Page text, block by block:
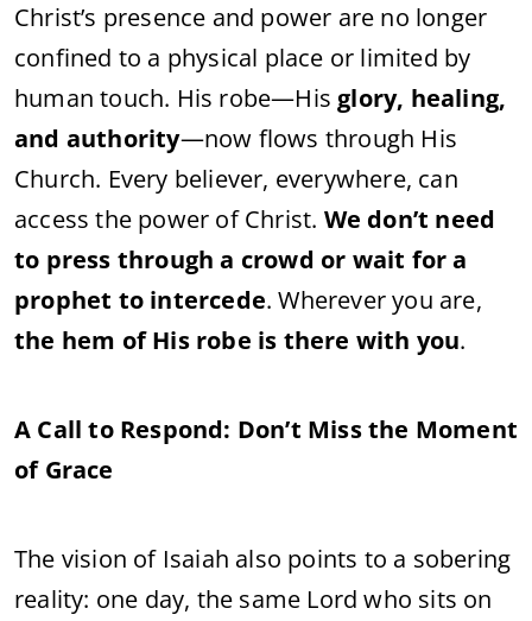
Christ’s presence and power are no longer
confined to a physical place or limited by
human touch. His robe—His glory, healing,
and authority—now flows through His
Church. Every believer, everywhere, can
access the power of Christ. We don’t need
to press through a crowd or wait for a
prophet to intercede. Wherever you are,
the hem of His robe is there with you.
A Call to Respond: Don’t Miss the Moment
of Grace
The vision of Isaiah also points to a sobering
reality: one day, the same Lord who sits on